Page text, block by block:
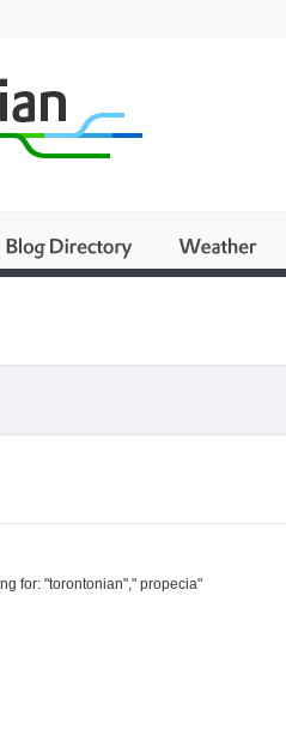
for: "torontonian"," propecia"